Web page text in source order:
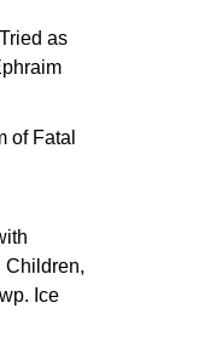
as
of Fatal
Children,
Ice